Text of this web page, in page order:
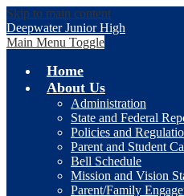
Skip to main content
Deepwater Junior High
Main Menu Toggle
Home
About Us
Administration
State and Federal
Policies and
Parent and Student
Bell Schedule
Mission and Vision
Parent/Family